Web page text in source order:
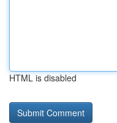
HTML is disabled